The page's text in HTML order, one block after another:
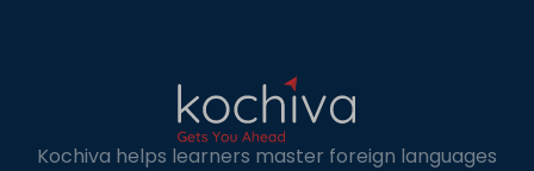
Kochiva helps learners master foreign languages